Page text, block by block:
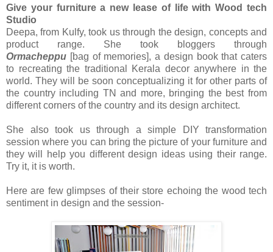
Give your furniture a new lease of life with Wood tech
Studio
Deepa, from Kulfy, took us through the design, concepts and
product range. She took bloggers through
Ormacheppu [bag of memories], a design book that caters
to recreating the traditional Kerala decor anywhere in the
world. They will be soon conceptualizing it for other parts of
the country including TN and more, bringing the best from
different corners of the country and its design architect.
She also took us through a simple DIY transformation
session where you can bring the picture of your furniture and
they will help you different design ideas using their range.
Try it, it is worth.
Here are few glimpses of their store echoing the wood tech
sentiment in design and the session-